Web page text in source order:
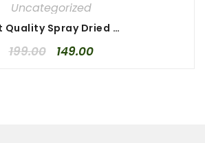
Uncategorized
Best Quality Spray Dried Green Chilli Powder 100 gm
199.00 149.00